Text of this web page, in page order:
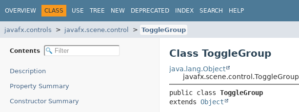
OVERVIEW CLASS USE TREE NEW DEPRECATED INDEX SEARCH HELP
javafx.controls javafx.scene.control ToggleGroup
Contents
Description
Property Summary
Constructor Summary
Class ToggleGroup
java.lang.Object
javafx.scene.control.ToggleGroup
public class ToggleGroup
extends Object